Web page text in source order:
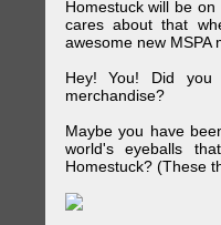
Homestuck will be
cares about that
awesome new MSPA
Hey! You! Did you
merchandise?
Maybe you have
world's eyeballs
Homestuck? (These